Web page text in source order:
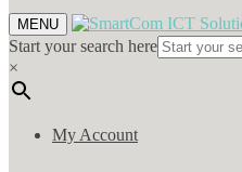
MENU
Start your search here
×
My Account